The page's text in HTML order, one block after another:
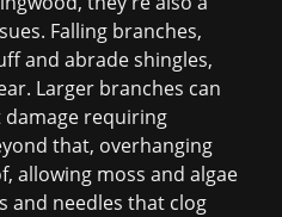
Falling branches,
and abrade shingles,
Larger branches can
damage requiring
that, overhanging
allowing moss and algae
and needles that clog